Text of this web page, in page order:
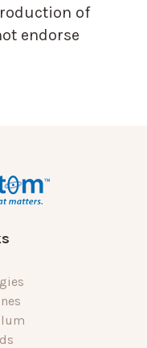
of
endorse